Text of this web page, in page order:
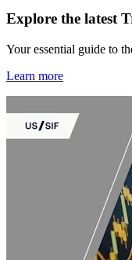
Explore the latest
Your essential guide to
Learn more